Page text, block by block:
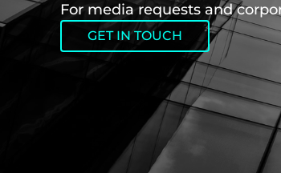
For media requests and
GET IN TOUCH